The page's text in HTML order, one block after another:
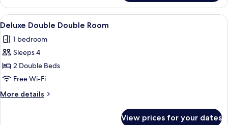
King
Room
View
all
photos
for
Deluxe
Double
Double
Room
Deluxe Double Double Room |
6
Deluxe Double Double Room
1 bedroom
Sleeps 4
2 Double Beds
Free Wi-Fi
More details
More
View prices for your dates